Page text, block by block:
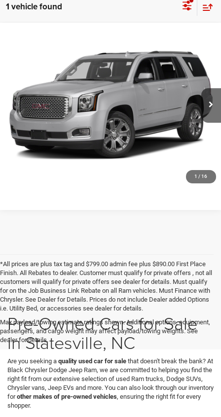
1 vehicle found
1 / 16
1GKS2CKJ8GR194507 Stock:GR194507 Model: TK15706
186,096 mi Ext.
Black Advantage Price:
$15,994
CLICK TO CALL
START YOUR DEAL!
*All prices are plus tax tag and $799.00 admin fee plus $890.00 First Place
Finish. All Rebates to dealer. Customer must qualify for private offers , not all
customers will qualify for private offers see dealer for details. Must qualify
for on the Job Business Link Rebate on all Ram vehicles. Must Finance with
Chrysler. See Dealer for Details. Prices do not include Dealer added Options
i.e. Utility Bed, or accessories see dealer for details.
Max payload/towing estimate ratings shown. Additional options, equipment,
passengers, and cargo weight may affect payload/towing weights. See
dealer for details.
Pre-Owned Cars for Sale
in Statesville, NC
Are you seeking a quality used car for sale that doesn't break the bank? At
Black Chrysler Dodge Jeep Ram, we are committed to helping you find the
right fit from our extensive selection of used Ram trucks, Dodge SUVs,
Chrysler vans, Jeep EVs and more. You can also look through our inventory
forother makes of pre-owned vehicles, ensuring the right fit for every
shopper.